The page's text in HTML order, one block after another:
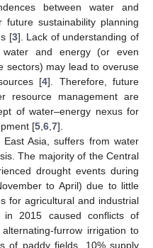
between water and
sustainability planning
[3]. Lack of understanding of
water and energy (or even
sectors) may lead to overuse
[4]. Therefore, future
resource management are
of water–energy nexus for
[5 6 7].
Asia, suffers from water
The majority of the Central
drought events during
to April) due to little
for agricultural and industrial
2015 caused conflicts of
furrow irrigation to
of paddy fields, 10% supply